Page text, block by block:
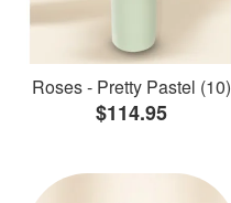
Roses - Pretty Pastel (10)
$114.95